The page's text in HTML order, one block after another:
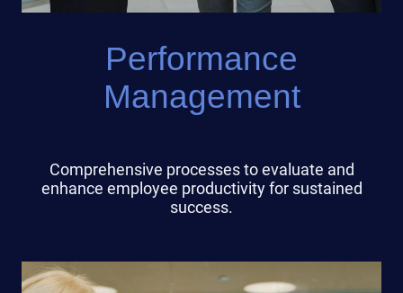
Performance
Management
Comprehensive processes to evaluate and
enhance employee productivity for sustained
success.